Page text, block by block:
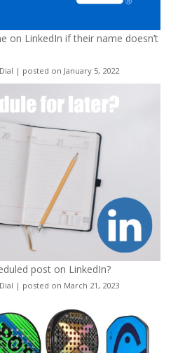
on LinkedIn if their name doesn’t
| posted on January 5, 2022
post on LinkedIn?
| posted on March 21, 2023